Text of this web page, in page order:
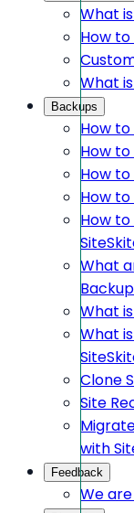
What
How to
What
Backups
How
How to
How
How
How
What
What
What
Clone
Site
with
Feedback
We